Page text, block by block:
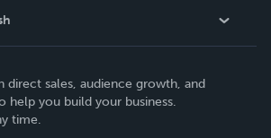
direct sales, audience growth, and
help you build your business.
time.